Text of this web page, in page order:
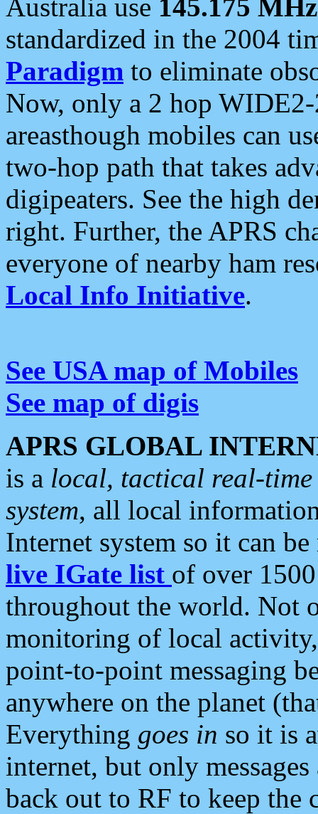
Australia use 145.175 MHz
standardized in the 2004
Paradigm to eliminate
Now, only a 2 hop
areasthough mobiles can
two-hop path that takes
digipeaters. See the high
right. Further, the APRS
everyone of nearby ham
Local Info Initiative.
See USA map of Mobiles
See map of digis
APRS GLOBAL
is a local, tactical real-
system, all local
Internet system so it can
live IGate list of over
throughout the world. Not
monitoring of local
point-to-point messaging
anywhere on the planet
Everything goes in so it is
internet, but only
back out to RF to keep the